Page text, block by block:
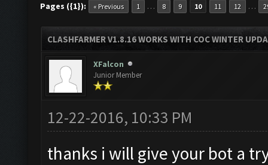
Pages ({1}): « Previous 1 … 8 9 10 11 12 …
CLASHFARMER V1.8.16 WORKS WITH COC WINTER
XFalcon
Junior Member
12-22-2016, 10:33 PM
thanks i will give your bot a